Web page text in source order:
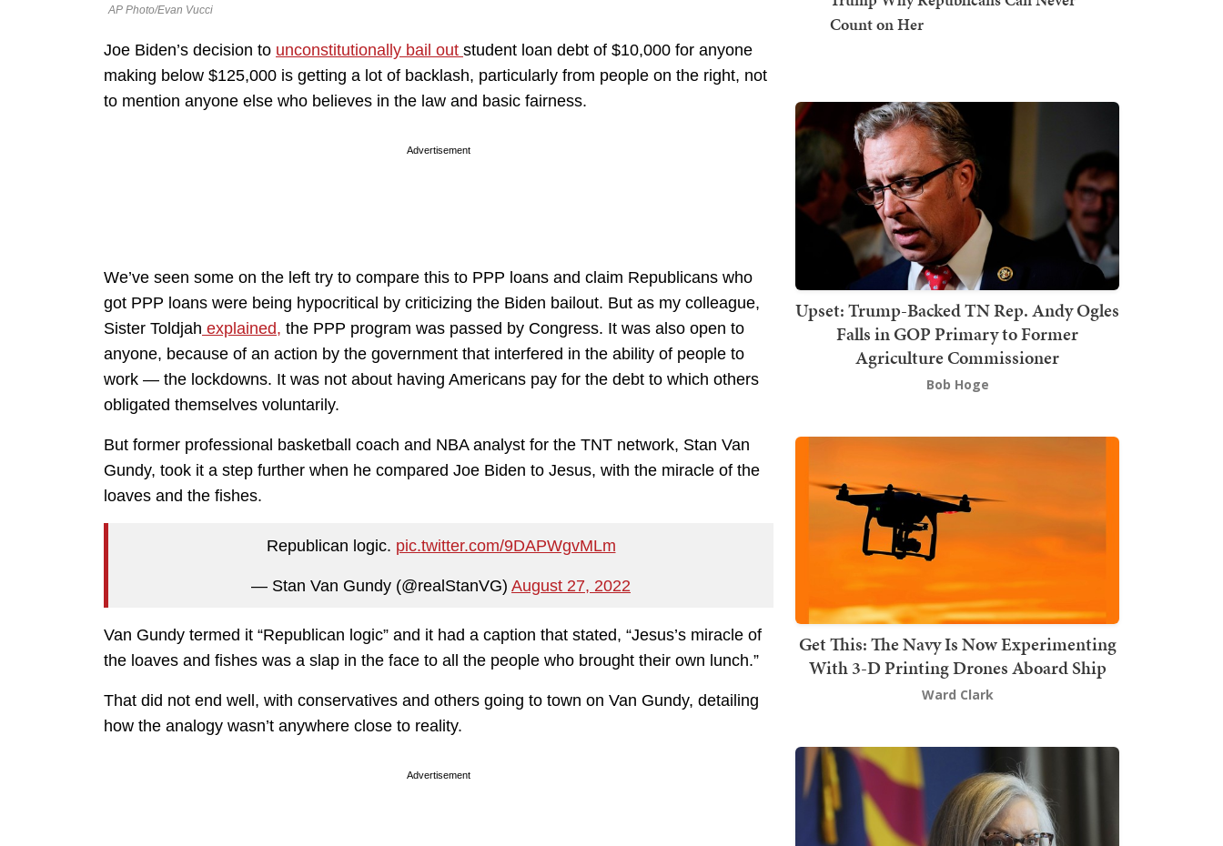
AP Photo/Evan Vucci
Joe Biden’s decision to unconstitutionally bail out student loan debt of $10,000 for anyone
making below $125,000 is getting a lot of backlash, particularly from people on the right, not
to mention anyone else who believes in the law and basic fairness.
Advertisement
We’ve seen some on the left try to compare this to PPP loans and claim Republicans who
got PPP loans were being hypocritical by criticizing the Biden bailout. But as my colleague,
Sister Toldjah explained, the PPP program was passed by Congress. It was also open to
anyone, because of an action by the government that interfered in the ability of people to
work — the lockdowns. It was not about having Americans pay for the debt to which others
obligated themselves voluntarily.
But former professional basketball coach and NBA analyst for the TNT network, Stan Van
Gundy, took it a step further when he compared Joe Biden to Jesus, with the miracle of the
loaves and the fishes.
Republican logic. pic.twitter.com/9DAPWgvMLm
— Stan Van Gundy (@realStanVG) August 27, 2022
Van Gundy termed it “Republican logic” and it had a caption that stated, “Jesus’s miracle of
the loaves and fishes was a slap in the face to all the people who brought their own lunch.”
That did not end well, with conservatives and others going to town on Van Gundy, detailing
how the analogy wasn’t anywhere close to reality.
Advertisement
Count on Her
Upset: Trump-Backed TN Rep. Andy Ogles
Falls in GOP Primary to Former
Agriculture Commissioner
Bob Hoge
Get This: The Navy Is Now Experimenting
With 3-D Printing Drones Aboard Ship
Ward Clark